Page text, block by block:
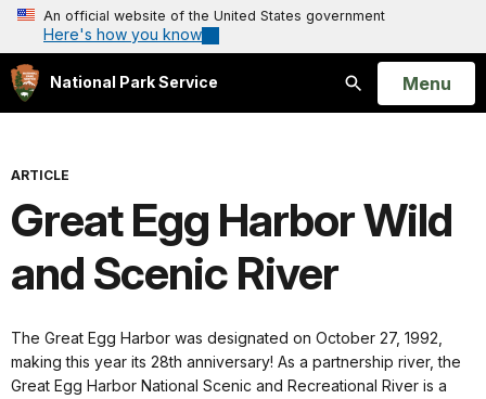
An official website of the United States government
Here's how you know
National Park Service
Search
Open
Menu
ARTICLE
Great Egg Harbor Wild
and Scenic River
The Great Egg Harbor was designated on October 27, 1992,
making this year its 28th anniversary! As a partnership river, the
Great Egg Harbor National Scenic and Recreational River is a